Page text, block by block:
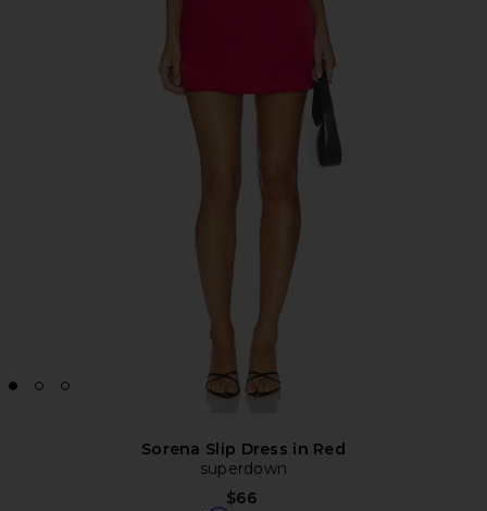
Sorena Slip Dress in Red
superdown
$66